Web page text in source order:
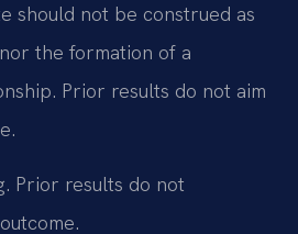
should not be construed as
the formation of a
Prior results do not aim
Prior results do not